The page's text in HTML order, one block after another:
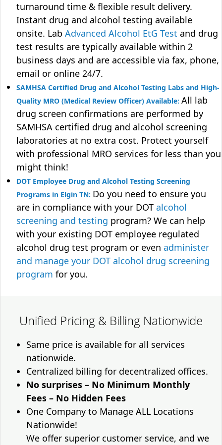
turnaround time & flexible result delivery.
Instant drug and alcohol testing available
onsite. Lab Advanced Alcohol EtG Test and drug
test results are typically available within 2
business days and are accessible via fax, phone,
email or online 24/7.
SAMHSA Certified Drug and Alcohol Testing Labs and High-
Quality MRO (Medical Review Officer) Available: All lab
drug screen confirmations are performed by
SAMHSA certified drug and alcohol screening
laboratories at no extra cost. Protect yourself
with professional MRO services for less than you
might think!
DOT Employee Drug and Alcohol Testing Screening
Programs in Elgin TN: Do you need to ensure you
are in compliance with your DOT alcohol
screening and testing program? We can help
with your existing DOT employee regulated
alcohol drug test program or even administer
and manage your DOT alcohol drug screening
program for you.
Unified Pricing & Billing Nationwide
Same price is available for all services
nationwide.
Centralized billing for decentralized offices.
No surprises – No Minimum Monthly
Fees – No Hidden Fees
One Company to Manage ALL Locations
Nationwide!
We offer superior customer service, and we